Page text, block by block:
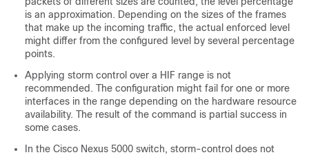
is an approximation. Depending on the sizes of the frames
that make up the incoming traffic, the actual enforced level
might differ from the configured level by several percentage
points.
Applying storm control over a HIF range is not
recommended. The configuration might fail for one or more
interfaces in the range depending on the hardware resource
availability. The result of the command is partial success in
some cases.
In the Cisco Nexus 5000 switch, storm-control does not